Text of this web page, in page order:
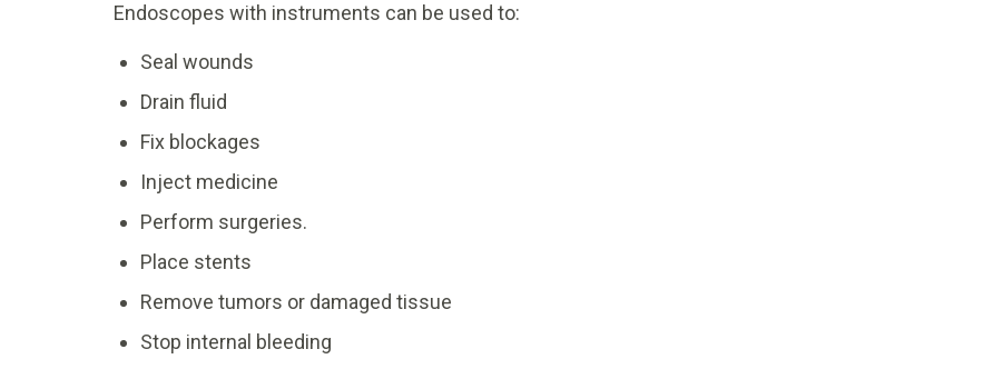
Endoscopes with instruments can be used to:
Seal wounds
Drain fluid
Fix blockages
Inject medicine
Perform surgeries.
Place stents
Remove tumors or damaged tissue
Stop internal bleeding